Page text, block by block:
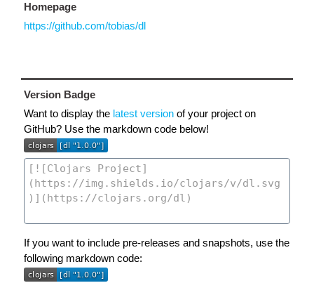
Homepage
https://github.com/tobias/dl
Version Badge
Want to display the latest version of your project on
GitHub? Use the markdown code below!
If you want to include pre-releases and snapshots, use the
following markdown code: